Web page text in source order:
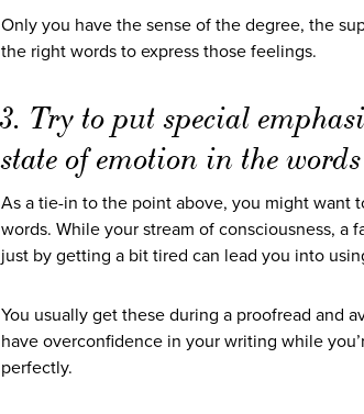
Only you have the sense of the degree, the
the right words to express those feelings.
3. Try to put special
state of emotion in the
As a tie-in to the point above, you might want
words. While your stream of consciousness,
just by getting a bit tired can lead you into
You usually get these during a proofread and
have overconfidence in your writing while
perfectly.